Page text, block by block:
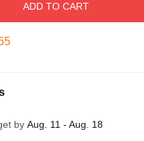
ADD TO CART
by Aug. 11 - Aug. 18